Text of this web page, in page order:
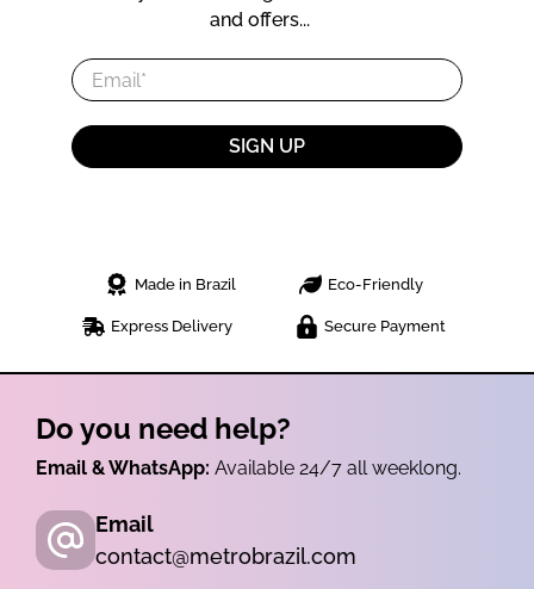
and offers...
Email*
SIGN UP
Made in Brazil Eco-Friendly
Express Delivery Secure Payment
Do you need help?
Email & WhatsApp: Available 24/7 all weeklong.
Email
contact@metrobrazil.com